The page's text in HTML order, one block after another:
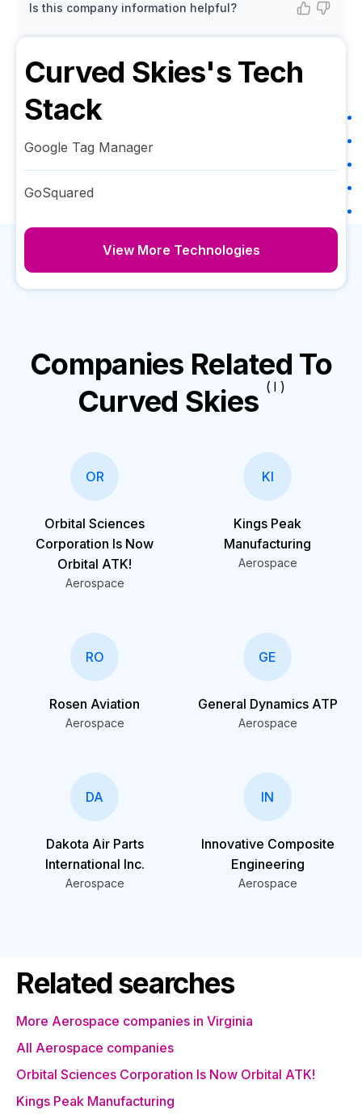
Is this company information helpful?
Curved Skies's Tech
Stack
Google Tag Manager
GoSquared
View More Technologies
Companies Related To
Curved Skies ( I )
OR
Orbital Sciences
Corporation Is Now
Orbital ATK!
Aerospace
KI
Kings Peak
Manufacturing
Aerospace
RO
Rosen Aviation
Aerospace
GE
General Dynamics ATP
Aerospace
DA
Dakota Air Parts
International Inc.
Aerospace
IN
Innovative Composite
Engineering
Aerospace
Related searches
More Aerospace companies in Virginia
All Aerospace companies
Orbital Sciences Corporation Is Now Orbital ATK!
Kings Peak Manufacturing